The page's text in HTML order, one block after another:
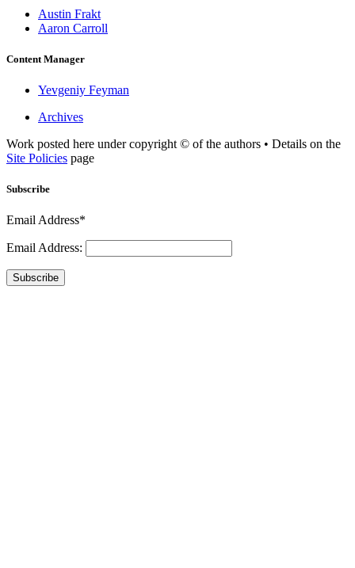
Austin Frakt
Aaron Carroll
Content Manager
Yevgeniy Feyman
Archives
Work posted here under copyright © of the authors • Details on the
Site Policies page
Subscribe
Email Address*
Email Address:
Subscribe